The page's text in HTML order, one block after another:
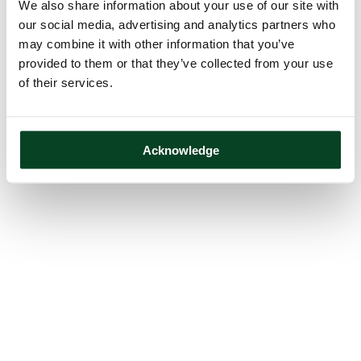
We also share information about your use of our site with
our social media, advertising and analytics partners who
may combine it with other information that you’ve
provided to them or that they’ve collected from your use
of their services.
Acknowledge